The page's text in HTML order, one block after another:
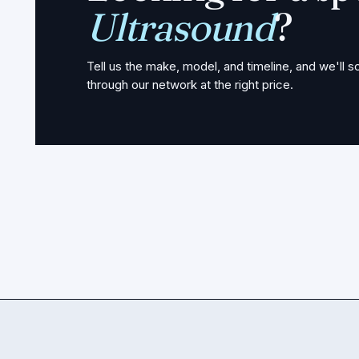
Ultrasound?
Tell us the make, model, and timeline, and we'll
through our network at the right price.